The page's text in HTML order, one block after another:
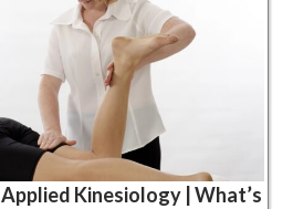
Kinesiology | What’s